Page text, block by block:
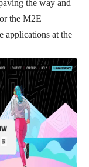
the way and
the M2E
applications at the